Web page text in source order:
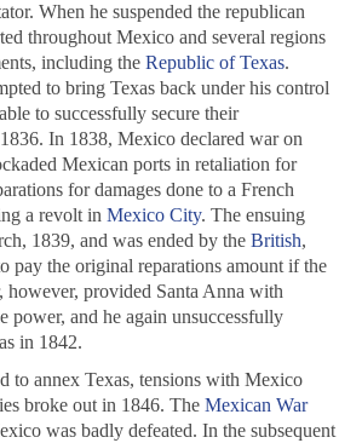
When he suspended the republican
throughout Mexico and several regions
including the Republic of Texas.
to bring Texas back under his control
to successfully secure their
In 1838, Mexico declared war on
Mexican ports in retaliation for
for damages done to a French
a revolt in Mexico City. The ensuing
1839, and was ended by the British,
pay the original reparations amount if the
provided Santa Anna with
power, and he again unsuccessfully
in 1842.
to annex Texas, tensions with Mexico
broke out in 1846. The Mexican War
was badly defeated. In the subsequent